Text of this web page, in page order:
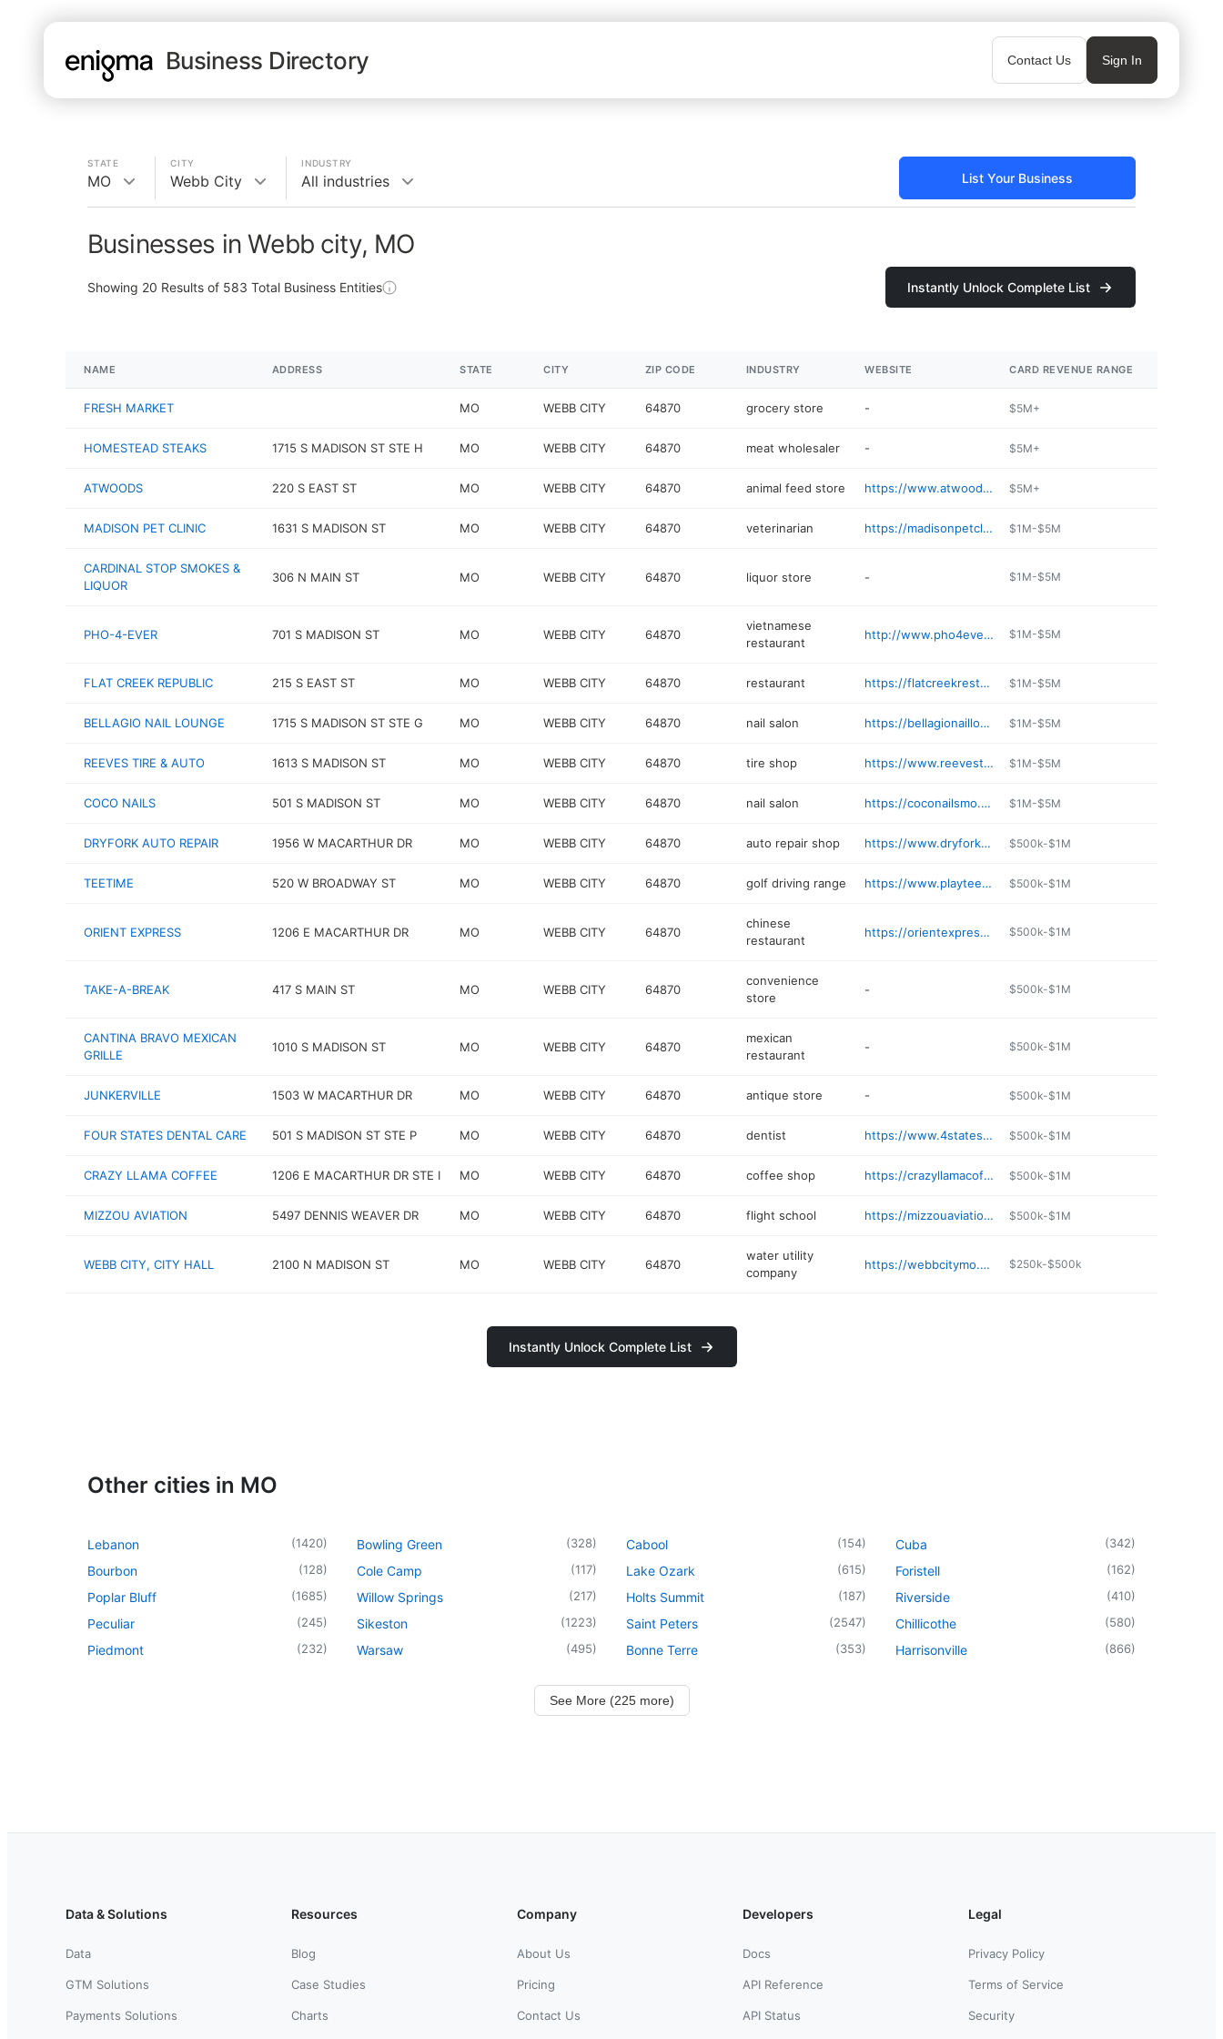
Business Directory Contact Us Sign In
STATE
MO
CITY
Webb City
INDUSTRY
All industries List Your Business
Businesses in Webb city, MO
Showing 20 Results of 583 Total Business Entities Instantly Unlock Complete List
NAME ADDRESS STATE CITY ZIP CODE INDUSTRY WEBSITE CARD REVENUE RANGE
FRESH MARKET MO WEBB CITY 64870 grocery store - $5M+
HOMESTEAD STEAKS 1715 S MADISON ST STE H MO WEBB CITY 64870 meat wholesaler - $5M+
ATWOODS 220 S EAST ST MO WEBB CITY 64870 animal feed store https://www.atwoods.com $5M+
MADISON PET CLINIC 1631 S MADISON ST MO WEBB CITY 64870 veterinarian https://madisonpetclinic.com $1M-$5M
CARDINAL STOP SMOKES &
LIQUOR
306 N MAIN ST MO WEBB CITY 64870 liquor store - $1M-$5M
PHO-4-EVER 701 S MADISON ST MO WEBB CITY 64870
vietnamese
restaurant
http://www.pho4everwc.com $1M-$5M
FLAT CREEK REPUBLIC 215 S EAST ST MO WEBB CITY 64870 restaurant https://flatcreekrestaurants.com $1M-$5M
BELLAGIO NAIL LOUNGE 1715 S MADISON ST STE G MO WEBB CITY 64870 nail salon https://bellagionailloungewebbcity.com $1M-$5M
REEVES TIRE & AUTO 1613 S MADISON ST MO WEBB CITY 64870 tire shop https://www.reevestire.com $1M-$5M
COCO NAILS 501 S MADISON ST MO WEBB CITY 64870 nail salon https://coconailsmo.com $1M-$5M
DRYFORK AUTO REPAIR 1956 W MACARTHUR DR MO WEBB CITY 64870 auto repair shop https://www.dryforkrepair.com/webb-city-auto-service/ $500k-$1M
TEETIME 520 W BROADWAY ST MO WEBB CITY 64870 golf driving range https://www.playteetime.com $500k-$1M
ORIENT EXPRESS 1206 E MACARTHUR DR MO WEBB CITY 64870
chinese
restaurant
https://orientexpress888.com $500k-$1M
TAKE-A-BREAK 417 S MAIN ST MO WEBB CITY 64870
convenience
store
- $500k-$1M
CANTINA BRAVO MEXICAN
GRILLE
1010 S MADISON ST MO WEBB CITY 64870
mexican
restaurant
- $500k-$1M
JUNKERVILLE 1503 W MACARTHUR DR MO WEBB CITY 64870 antique store - $500k-$1M
FOUR STATES DENTAL CARE 501 S MADISON ST STE P MO WEBB CITY 64870 dentist https://www.4statesdentalcare.com $500k-$1M
CRAZY LLAMA COFFEE 1206 E MACARTHUR DR STE I MO WEBB CITY 64870 coffee shop https://crazyllamacoffee.com $500k-$1M
MIZZOU AVIATION 5497 DENNIS WEAVER DR MO WEBB CITY 64870 flight school https://mizzouaviation.com $500k-$1M
WEBB CITY, CITY HALL 2100 N MADISON ST MO WEBB CITY 64870
water utility
company
https://webbcitymo.org/sanitation-and-recycling $250k-$500k
Instantly Unlock Complete List
Other cities in MO
Lebanon (1420)
Bourbon (128)
Poplar Bluff (1685)
Peculiar (245)
Piedmont (232)
Bowling Green (328)
Cole Camp (117)
Willow Springs (217)
Sikeston (1223)
Warsaw (495)
Cabool (154)
Lake Ozark (615)
Holts Summit (187)
Saint Peters (2547)
Bonne Terre (353)
Cuba (342)
Foristell (162)
Riverside (410)
Chillicothe (580)
Harrisonville (866)
See More (225 more)
Data & Solutions
Data
GTM Solutions
Payments Solutions
Resources
Blog
Case Studies
Charts
Company
About Us
Pricing
Contact Us
Developers
Docs
API Reference
API Status
Legal
Privacy Policy
Terms of Service
Security